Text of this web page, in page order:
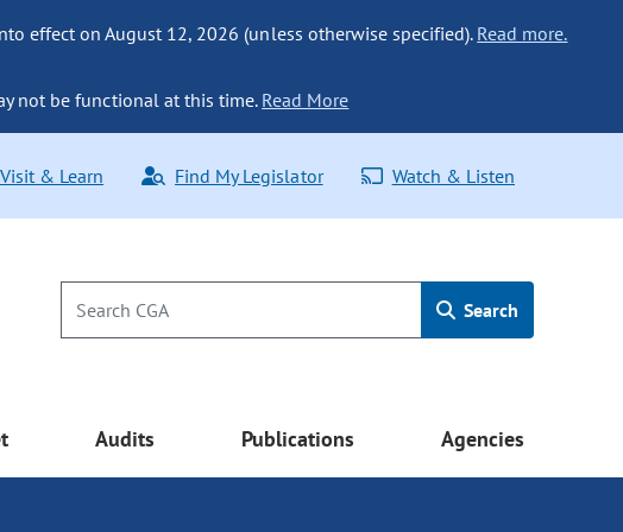
effect on August 12, 2026 (unless otherwise specified). Read more.
not be functional at this time. Read More
Visit & Learn Find My Legislator Watch & Listen
Search
Audits Publications Agencies